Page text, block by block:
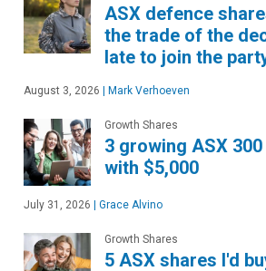
ASX defence
the trade of the
late to join the
August 3, 2026 | Mark Verhoeven
Growth Shares
3 growing ASX
with $5,000
July 31, 2026 | Grace Alvino
Growth Shares
5 ASX shares I'd